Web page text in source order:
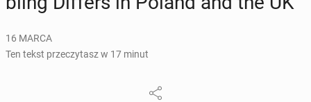
16 MARCA
Ten tekst przeczytasz w 17 minut